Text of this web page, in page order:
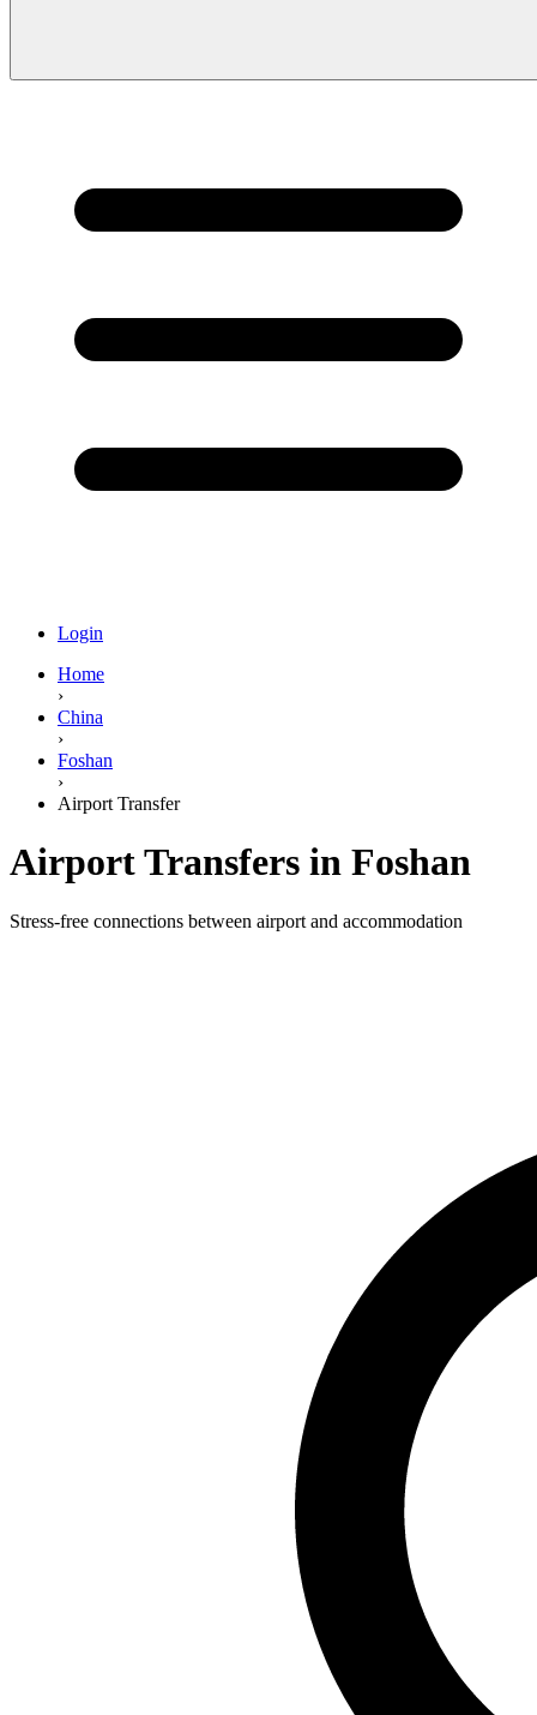
Login
Home
›
China
›
Foshan
›
Airport Transfer
Airport Transfers in Foshan
Stress-free connections between airport and accommodation